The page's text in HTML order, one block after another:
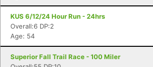
KUS 6/12/24 Hour Run - 24hrs
Overall:6 DP:2
Age: 54
Superior Fall Trail Race - 100 Miler